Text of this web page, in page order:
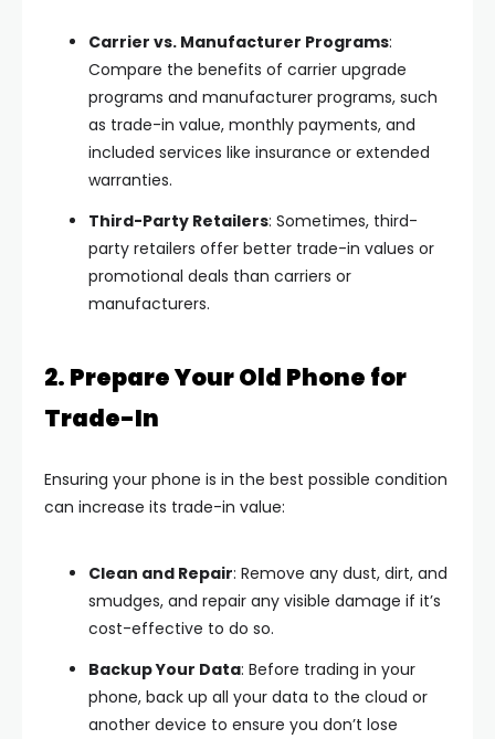
Carrier vs. Manufacturer Programs:
Compare the benefits of carrier upgrade
programs and manufacturer programs, such
as trade-in value, monthly payments, and
included services like insurance or extended
warranties.
Third-Party Retailers: Sometimes, third-
party retailers offer better trade-in values or
promotional deals than carriers or
manufacturers.
2. Prepare Your Old Phone for
Trade-In
Ensuring your phone is in the best possible condition
can increase its trade-in value:
Clean and Repair: Remove any dust, dirt, and
smudges, and repair any visible damage if it’s
cost-effective to do so.
Backup Your Data: Before trading in your
phone, back up all your data to the cloud or
another device to ensure you don’t lose